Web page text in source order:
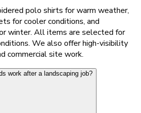
polo shirts for warm weather,
for cooler conditions, and
winter. All items are selected for
We also offer high-visibility
commercial site work.
work after a landscaping job?